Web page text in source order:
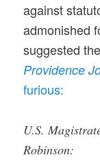
against
admonished
suggested
Providence
furious:
U.S.
Robinson: